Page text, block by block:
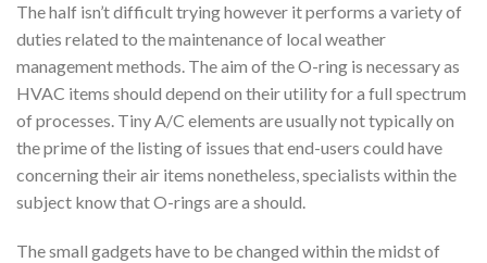
The half isn’t difficult trying however it performs a variety of
duties related to the maintenance of local weather
management methods. The aim of the O-ring is necessary as
HVAC items should depend on their utility for a full spectrum
of processes. Tiny A/C elements are usually not typically on
the prime of the listing of issues that end-users could have
concerning their air items nonetheless, specialists within the
subject know that O-rings are a should.
The small gadgets have to be changed within the midst of